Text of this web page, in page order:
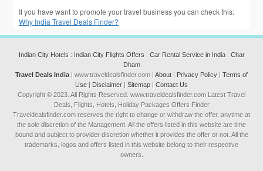
If you have want to promote your travel business you can check this:
Why India Travel Deals Finder?
Indian City Hotels : Indian City Flights Offers : Car Rental Service in India: Char
Dham
Travel Deals India | www.traveldealsfinder.com | About | Privacy Policy | Terms of
Use | Disclaimer | Sitemap | Contact Us
Copyright © 2023. All Rights Reserved. www.traveldealsfinder.com Latest Travel
Deals, Flights, Hotels, Holiday Packages Offers Finder
Traveldealsfinder.com reserves the right to change or withdraw the offer, anytime at
the sole discretion of the Management. All the offers listed in this website are time
bound and subject to provider discretion whether it provides the offer or not. All the
trademarks, logos and offers listed in this website belong to their respective
owners.